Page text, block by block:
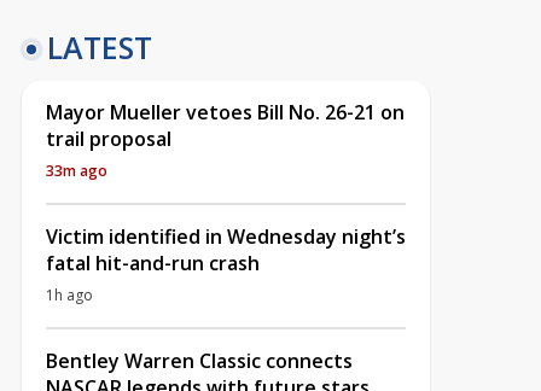
LATEST
Mayor Mueller vetoes Bill No. 26-21 on
trail proposal
33m ago
Victim identified in Wednesday night’s
fatal hit-and-run crash
1h ago
Bentley Warren Classic connects